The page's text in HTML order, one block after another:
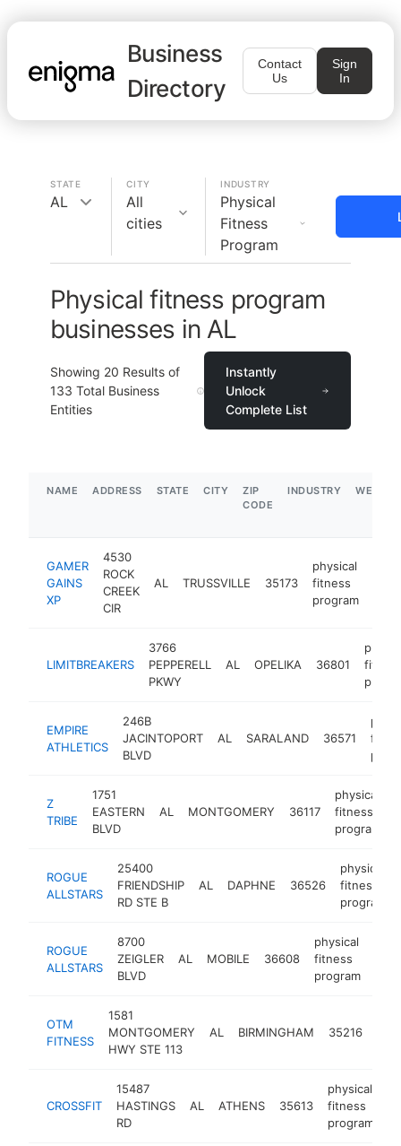
Business
Directory
Contact
Us
Sign
In
STATE
AL
CITY
All
cities
INDUSTRY
Physical
Fitness
Program
Physical fitness program
businesses in AL
Showing 20 Results of
133 Total Business
Entities
Instantly
Unlock
Complete List
NAME ADDRESS STATE CITY
ZIP
CODE
INDUSTRY
GAMER
GAINS
XP
4530
ROCK
CREEK
CIR
AL TRUSSVILLE 35173
physical
fitness
program
LIMITBREAKERS
3766
PEPPERELL
PKWY
AL OPELIKA 36801
EMPIRE
ATHLETICS
246B
JACINTOPORT
BLVD
AL SARALAND 36571
Z
TRIBE
1751
EASTERN
BLVD
AL MONTGOMERY 36117
physical
fitness
program
ROGUE
ALLSTARS
25400
FRIENDSHIP
RD STE B
AL DAPHNE 36526
physical
fitness
program
ROGUE
ALLSTARS
8700
ZEIGLER
BLVD
AL MOBILE 36608
physical
fitness
program
OTM
FITNESS
1581
MONTGOMERY
HWY STE 113
AL BIRMINGHAM 35216
CROSSFIT
15487
HASTINGS
RD
AL ATHENS 35613
physical
fitness
program